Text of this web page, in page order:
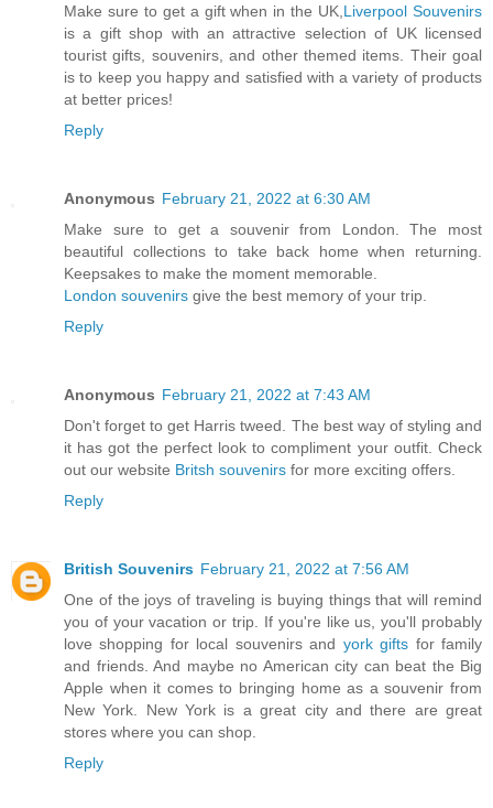
Make sure to get a gift when in the UK, Liverpool Souvenirs
is a gift shop with an attractive selection of UK licensed
tourist gifts, souvenirs, and other themed items. Their goal
is to keep you happy and satisfied with a variety of products
at better prices!
Reply
Anonymous February 21, 2022 at 6:30 AM
Make sure to get a souvenir from London. The most
beautiful collections to take back home when returning.
Keepsakes to make the moment memorable.
London souvenirs give the best memory of your trip.
Reply
Anonymous February 21, 2022 at 7:43 AM
Don't forget to get Harris tweed. The best way of styling and
it has got the perfect look to compliment your outfit. Check
out our website Britsh souvenirs for more exciting offers.
Reply
British Souvenirs February 21, 2022 at 7:56 AM
One of the joys of traveling is buying things that will remind
you of your vacation or trip. If you're like us, you'll probably
love shopping for local souvenirs and york gifts for family
and friends. And maybe no American city can beat the Big
Apple when it comes to bringing home as a souvenir from
New York. New York is a great city and there are great
stores where you can shop.
Reply